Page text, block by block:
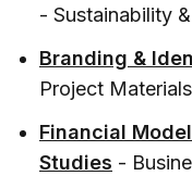
- Sustainability
Branding &
Project Materials
Financial
Studies -